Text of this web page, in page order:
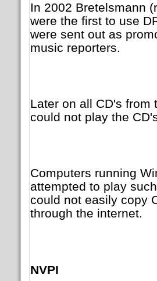
In 2002 Bretelsmann
were the first to use
were sent out as
music reporters.
Later on all CD's from
could not play the
Computers running
attempted to play
could not easily copy
through the internet.
NVPI